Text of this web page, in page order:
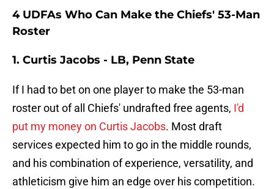
4 UDFAs Who Can Make the Chiefs' 53-Man
Roster
1. Curtis Jacobs - LB, Penn State
If I had to bet on one player to make the 53-man
roster out of all Chiefs' undrafted free agents, I'd
put my money on Curtis Jacobs. Most draft
services expected him to go in the middle rounds,
and his combination of experience, versatility, and
athleticism give him an edge over his competition.